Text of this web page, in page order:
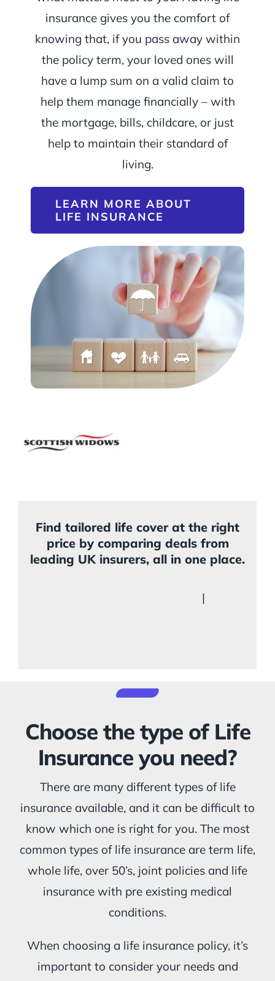
insurance gives you the comfort of
knowing that, if you pass away within
the policy term, your loved ones will
have a lump sum on a valid claim to
help them manage financially – with
the mortgage, bills, childcare, or just
help to maintain their standard of
living.
LEARN MORE ABOUT
LIFE INSURANCE
Find tailored life cover at the right
price by comparing deals from
leading UK insurers, all in one place.
|
Choose the type of Life
Insurance you need?
There are many different types of life
insurance available, and it can be difficult to
know which one is right for you. The most
common types of life insurance are term life,
whole life, over 50’s, joint policies and life
insurance with pre existing medical
conditions.
When choosing a life insurance policy, it’s
important to consider your needs and